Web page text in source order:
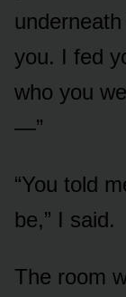
you. I fed
who you
—”
“You told
be,” I said.
The room